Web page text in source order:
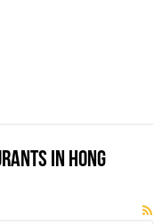
in hong